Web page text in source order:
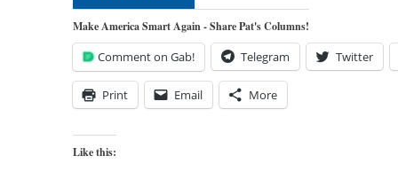
Make America Smart Again - Share Pat's Columns!
Comment on Gab! Telegram Twitter
Print Email More
Like this: